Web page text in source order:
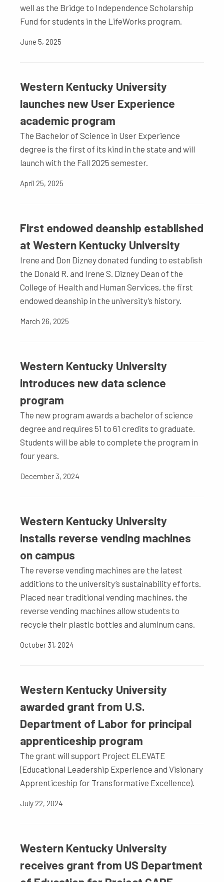
well as the Bridge to Independence Scholarship
Fund for students in the LifeWorks program.
June 5, 2025
Western Kentucky University
launches new User Experience
academic program
The Bachelor of Science in User Experience
degree is the first of its kind in the state and will
launch with the Fall 2025 semester.
April 25, 2025
First endowed deanship established
at Western Kentucky University
Irene and Don Dizney donated funding to establish
the Donald R. and Irene S. Dizney Dean of the
College of Health and Human Services, the first
endowed deanship in the university’s history.
March 26, 2025
Western Kentucky University
introduces new data science
program
The new program awards a bachelor of science
degree and requires 51 to 61 credits to graduate.
Students will be able to complete the program in
four years.
December 3, 2024
Western Kentucky University
installs reverse vending machines
on campus
The reverse vending machines are the latest
additions to the university’s sustainability efforts.
Placed near traditional vending machines, the
reverse vending machines allow students to
recycle their plastic bottles and aluminum cans.
October 31, 2024
Western Kentucky University
awarded grant from U.S.
Department of Labor for principal
apprenticeship program
The grant will support Project ELEVATE
(Educational Leadership Experience and Visionary
Apprenticeship for Transformative Excellence).
July 22, 2024
Western Kentucky University
receives grant from US Department